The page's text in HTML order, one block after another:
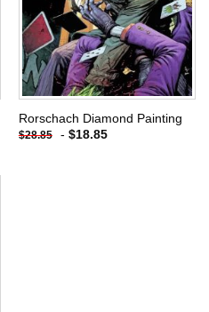
Rorschach Diamond Painting
$28.85 - $18.85